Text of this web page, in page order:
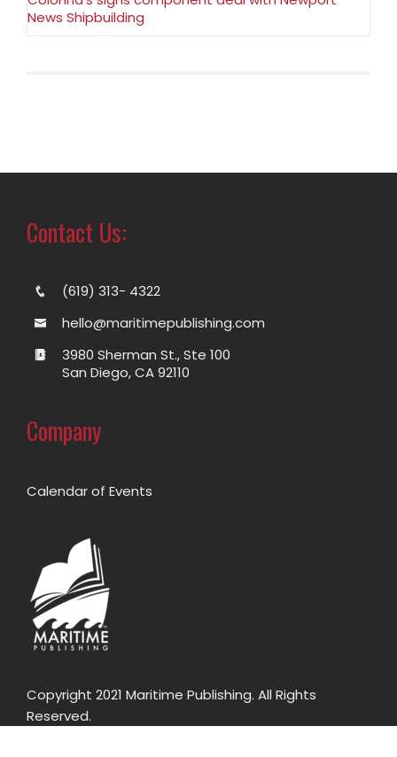
News Shipbuilding
Contact Us:
(619) 313- 4322
hello@maritimepublishing.com
3980 Sherman St., Ste 100
San Diego, CA 92110
Company
Calendar of Events
Copyright 2021 Maritime Publishing. All Rights
Reserved.